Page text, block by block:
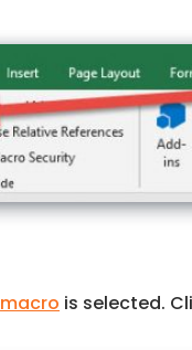
macro is selected.